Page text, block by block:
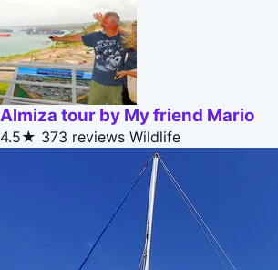
Almiza tour by My friend Mario
4.5★ 373 reviews Wildlife